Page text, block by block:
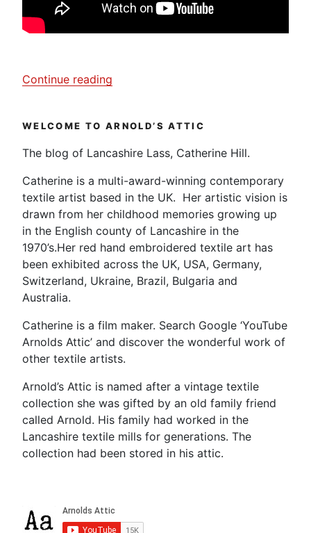
Continue reading
Creative
Journey”
WELCOME TO ARNOLD’S ATTIC
The blog of Lancashire Lass, Catherine Hill.
Catherine is a multi-award-winning contemporary
textile artist based in the UK. Her artistic vision is
drawn from her childhood memories growing up
in the English county of Lancashire in the
1970’s.Her red hand embroidered textile art has
been exhibited across the UK, USA, Germany,
Switzerland, Ukraine, Brazil, Bulgaria and
Australia.
Catherine is a film maker. Search Google ‘YouTube
Arnolds Attic’ and discover the wonderful work of
other textile artists.
Arnold’s Attic is named after a vintage textile
collection she was gifted by an old family friend
called Arnold. His family had worked in the
Lancashire textile mills for generations. The
collection had been stored in his attic.